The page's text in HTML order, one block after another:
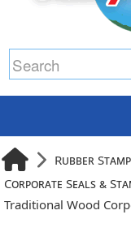
Rubber
Corporate Seals &
Traditional Wood